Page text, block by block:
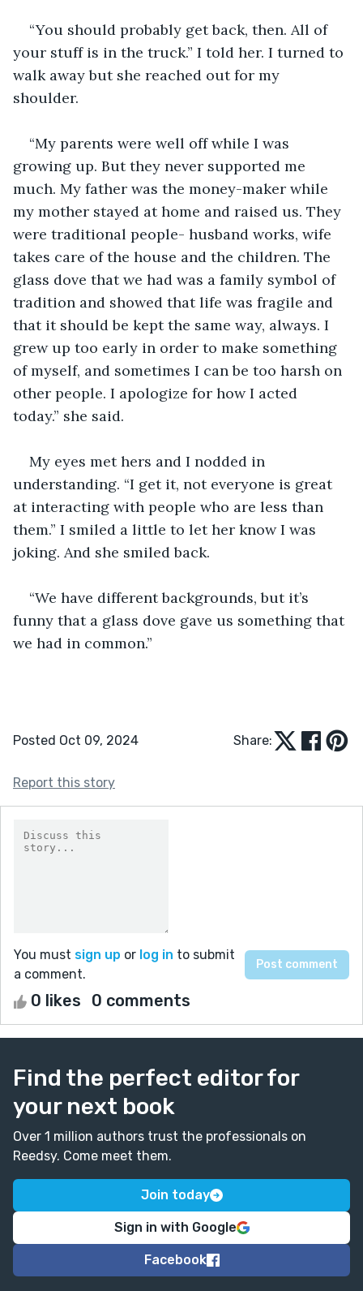
“You should probably get back, then. All of
your stuff is in the truck.” I told her. I turned to
walk away but she reached out for my
shoulder.
“My parents were well off while I was
growing up. But they never supported me
much. My father was the money-maker while
my mother stayed at home and raised us. They
were traditional people- husband works, wife
takes care of the house and the children. The
glass dove that we had was a family symbol of
tradition and showed that life was fragile and
that it should be kept the same way, always. I
grew up too early in order to make something
of myself, and sometimes I can be too harsh on
other people. I apologize for how I acted
today.” she said.
My eyes met hers and I nodded in
understanding. “I get it, not everyone is great
at interacting with people who are less than
them.” I smiled a little to let her know I was
joking. And she smiled back.
“We have different backgrounds, but it’s
funny that a glass dove gave us something that
we had in common.”
Posted Oct 09, 2024 Share:
Report this story
You must sign up or log in to submit
a comment.
0 likes 0 comments
Find the perfect editor for
your next book
Over 1 million authors trust the professionals on
Reedsy. Come meet them.
Join today
Sign in with Google
Facebook